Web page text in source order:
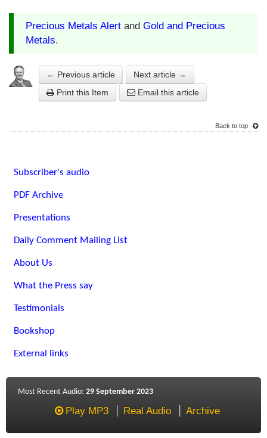
Precious Metals Alert and Gold and Precious
Metals.
← Previous article
Next article →
Print this Item
Email this article
Back to top
Subscriber's audio
PDF Archive
Presentations
Daily Comment Mailing List
About Us
What the Press say
Testimonials
Bookshop
External links
Most Recent Audio: 29 September 2023
Play MP3 Real Audio Archive